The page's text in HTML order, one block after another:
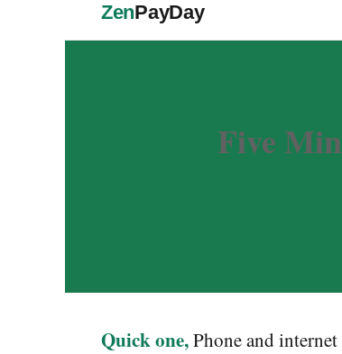
ZenPayDay
Five
Quick one,Phone and